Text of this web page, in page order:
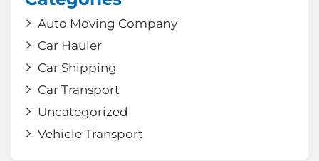
Auto Moving Company
Car Hauler
Car Shipping
Car Transport
Uncategorized
Vehicle Transport